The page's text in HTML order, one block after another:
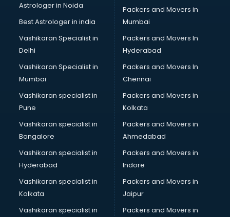
Astrologer in Noida
Best Astrologer in india
Vashikaran Specialist in
Delhi
Vashikaran Specialist in
Mumbai
Vashikaran specialist in
Pune
Vashikaran specialist in
Bangalore
Vashikaran specialist in
Hyderabad
Vashikaran specialist in
Kolkata
Vashikaran specialist in
Packers and Movers in
Mumbai
Packers and Movers In
Hyderabad
Packers and Movers In
Chennai
Packers and Movers in
Kolkata
Packers and Movers in
Ahmedabad
Packers and Movers in
Indore
Packers and Movers in
Jaipur
Packers and Movers in